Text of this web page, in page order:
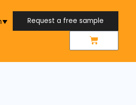
Request a free sample
Request a free sample